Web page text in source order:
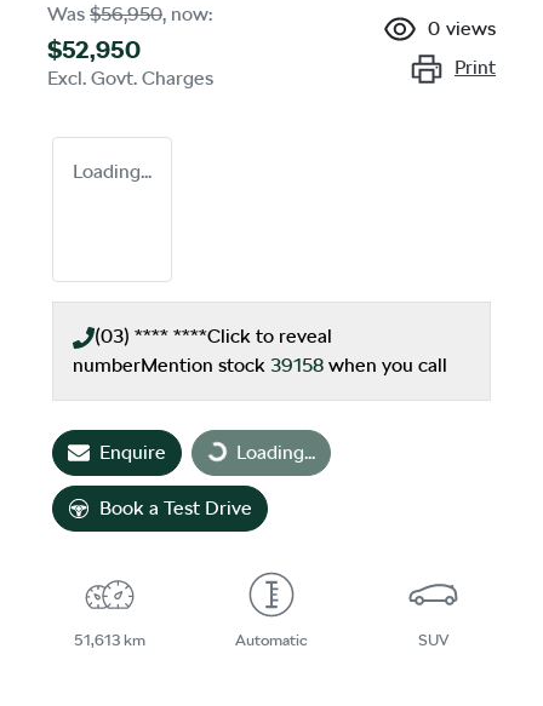
Was $56,950, now:
$52,950
Excl. Govt. Charges
0 views
Print
Loading...
(03) **** ****Click to reveal
numberMention stock 39158 when you call
Enquire Loading...
Loading...
Book a Test Drive
51,613 km Automatic SUV